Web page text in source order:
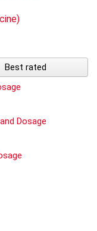
Best rated
Dosage